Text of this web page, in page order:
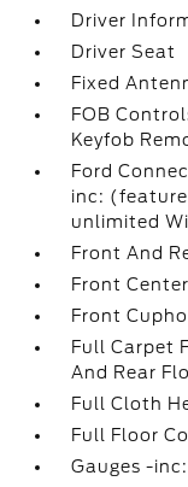
Driver
Driver Seat
Fixed
FOB
Keyfob
Ford
inc:
unlimited
Front And
Front
Front
Full Carpet
And Rear
Full Cloth
Full Floor
Gauges -